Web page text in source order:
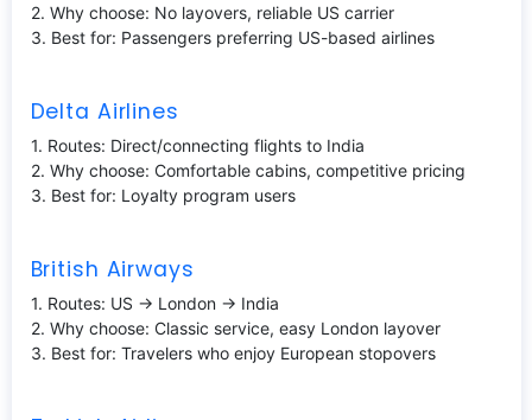
2. Why choose: No layovers, reliable US carrier
3. Best for: Passengers preferring US-based airlines
Delta Airlines
1. Routes: Direct/connecting flights to India
2. Why choose: Comfortable cabins, competitive pricing
3. Best for: Loyalty program users
British Airways
1. Routes: US → London → India
2. Why choose: Classic service, easy London layover
3. Best for: Travelers who enjoy European stopovers